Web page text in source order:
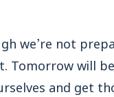
we’re not
will
and get